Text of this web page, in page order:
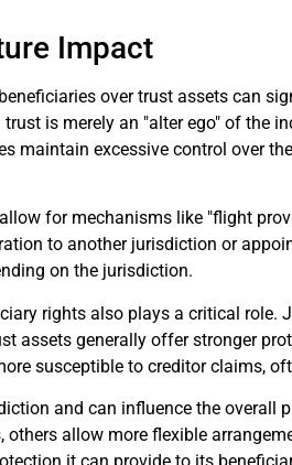
Impact
over trust assets can
is merely an "alter ego" of the
maintain excessive control over
for mechanisms like "flight
to another jurisdiction or
on the jurisdiction.
rights also plays a critical
assets generally offer stronger
susceptible to creditor claims,
and can influence the
others allow more flexible